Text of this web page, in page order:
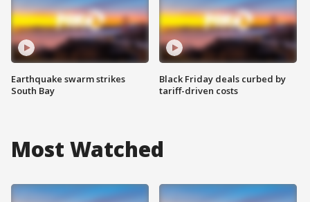
Earthquake swarm strikes
South Bay
Black Friday deals curbed by
tariff-driven costs
Most Watched